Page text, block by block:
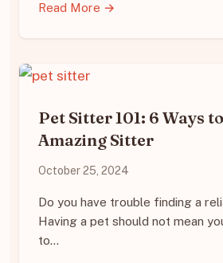
Read More →
Pet Sitter 101: 6 Ways
Amazing Sitter
October 25, 2024
Do you have trouble finding a
Having a pet should not mean
to…